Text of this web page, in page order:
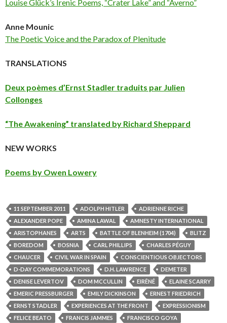
Louise Glück’s Irenic Poems, “Crater Lake” and “Averno”
Anne Mounic
The Poetic Voice and the Paradox of Plenitude
TRANSLATIONS
Deux poèmes d’Ernst Stadler traduits par Julien
Collonges
“The Awakening” translated by Richard Sheppard
NEW WORKS
Poems by Owen Lowery
11 SEPTEMBER 2011 ADOLPH HITLER
ADRIENNE RICHE
ALEXANDER POPE
AMINA LAWAL
AMNESTY INTERNATIONAL
ARISTOPHANES
ARTS BATTLE OF BLENHEIM (1704)
BLITZ
BOREDOM
BOSNIA CARL PHILLIPS
CHARLES PÉGUY
CHAUCER
CIVIL WAR IN SPAIN
CONSCIENTIOUS OBJECTORS
D-DAY COMMEMORATIONS
D.H. LAWRENCE
DEMETER
DENISE LEVERTOV
DOM MCCULLIN EIRÊNÉ
ELAINE SCARRY
EMERIC PRESSBURGER
EMILY DICKINSON
ERNEST FRIEDRICH
ERNST STADLER
EXPERIENCES AT THE FRONT
EXPRESSIONISM
FELICE BEATO
FRANCIS JAMMES
FRANCISCO GOYA